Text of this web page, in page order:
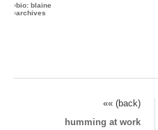
›bio: blaine
›archives
«« (back)
humming at work